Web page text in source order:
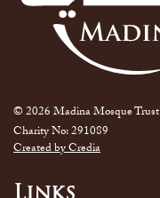
© 2026 Madina Mosque Trust
Charity No: 291089
Created by Credia